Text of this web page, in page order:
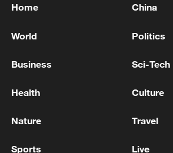
Apartment Management
Explosion at Gyeongsan Apartment
Home China
World Politics
Business Sci-Tech
Health Culture
Nature Travel
Sports Live